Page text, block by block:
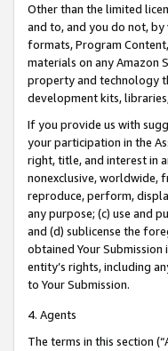
Other than the limited
and to, and you do not,
formats, Program
materials on any Amazon
property and technology
development kits,
If you provide us with
your participation in the
right, title, and interest in
nonexclusive, worldwide,
reproduce, perform,
any purpose; (c) use and
and (d) sublicense the
obtained Your Submission
entity’s rights, including
to Your Submission.
4. Agents
The terms in this section